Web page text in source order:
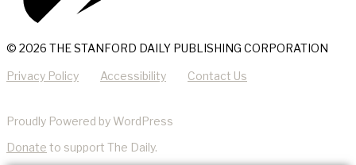
© 2026 THE STANFORD DAILY PUBLISHING CORPORATION
Privacy Policy Accessibility Contact Us
Proudly Powered by WordPress
Donate to support The Daily.